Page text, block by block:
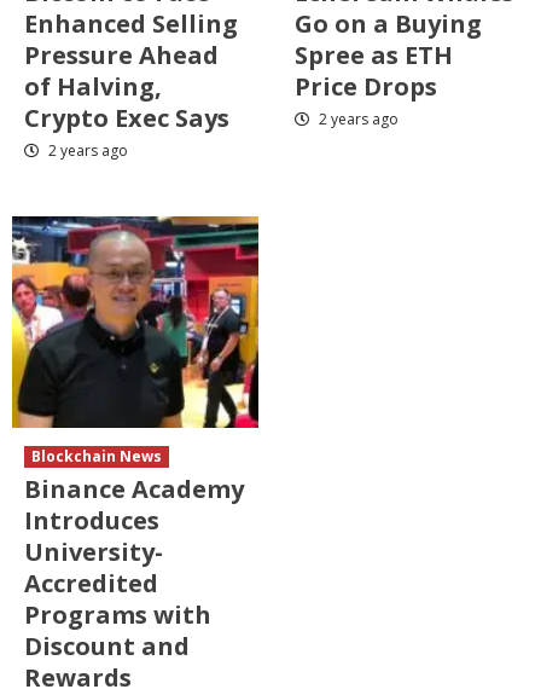
Enhanced Selling
Pressure Ahead
of Halving,
Crypto Exec Says
2 years ago
Go on a Buying
Spree as ETH
Price Drops
2 years ago
Blockchain News
Binance Academy
Introduces
University-
Accredited
Programs with
Discount and
Rewards